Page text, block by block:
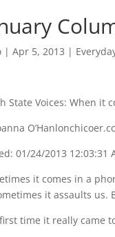
| Apr 5, 2013 |
State Voices: When it
01/24/2013 12:03:31
it comes in a
it assaults us.
time it really came